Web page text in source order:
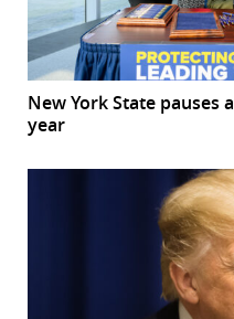
New York State pauses
year